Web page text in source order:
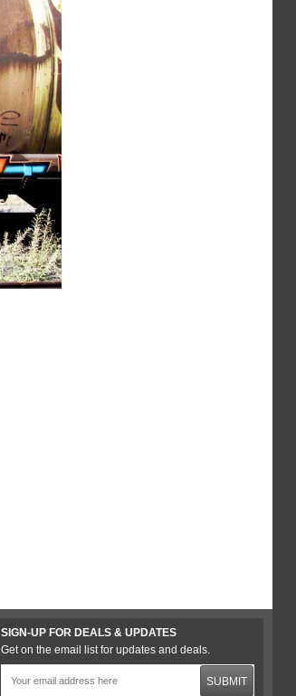
SIGN-UP FOR DEALS & UPDATES
Get on the email list for updates and deals.
SUBMIT